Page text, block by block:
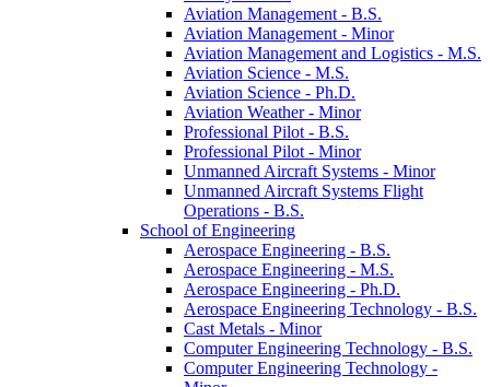
Aviation Management -​ B.S.
Aviation Management -​ Minor
Aviation Management and Logistics -​ M.S.
Aviation Science -​ M.S.
Aviation Science -​ Ph.D.
Aviation Weather -​ Minor
Professional Pilot -​ B.S.
Professional Pilot -​ Minor
Unmanned Aircraft Systems -​ Minor
Unmanned Aircraft Systems Flight
Operations -​ B.S.
School of Engineering
Aerospace Engineering -​ B.S.
Aerospace Engineering -​ M.S.
Aerospace Engineering -​ Ph.D.
Aerospace Engineering Technology -​ B.S.
Cast Metals -​ Minor
Computer Engineering Technology -​ B.S.
Computer Engineering Technology -​